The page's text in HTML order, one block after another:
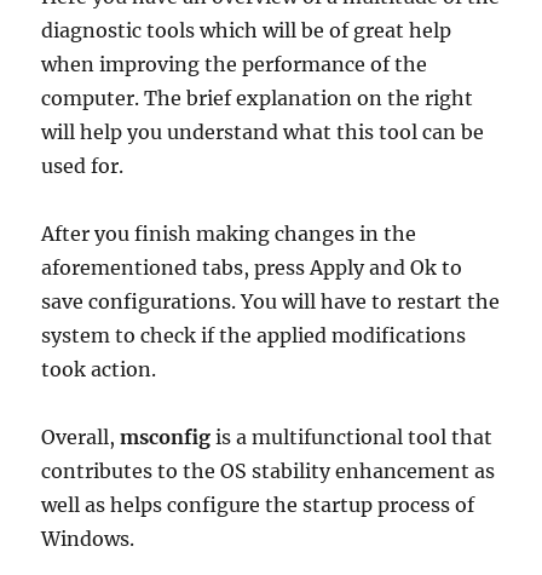
diagnostic tools which will be of great help
when improving the performance of the
computer. The brief explanation on the right
will help you understand what this tool can be
used for.
After you finish making changes in the
aforementioned tabs, press Apply and Ok to
save configurations. You will have to restart the
system to check if the applied modifications
took action.
Overall,msconfig is a multifunctional tool that
contributes to the OS stability enhancement as
well as helps configure the startup process of
Windows.